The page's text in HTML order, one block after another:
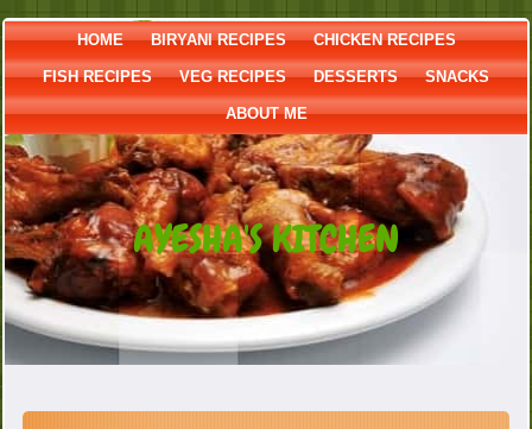
HOME BIRYANI RECIPES CHICKEN RECIPES
FISH RECIPES VEG RECIPES DESSERTS SNACKS
ABOUT ME
AYESHA'S KITCHEN